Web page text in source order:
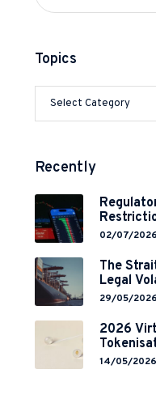
Topics
Recently
and 2-
02/07/2026
The
Legal
29/05/2026
2026
End but a
14/05/2026